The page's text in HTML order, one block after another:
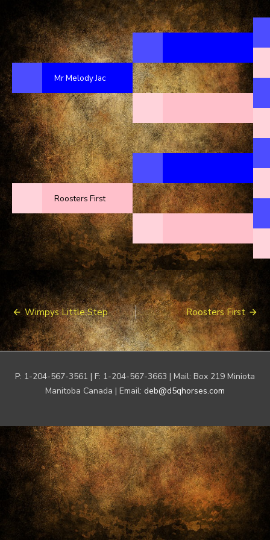
Mr Melody Jac
Roosters First
Post
navigation
Wimpys Little Step Roosters First
P: 1-204-567-3561 | F: 1-204-567-3663 | Mail: Box 219 Miniota
Manitoba Canada | Email: deb@d5qhorses.com